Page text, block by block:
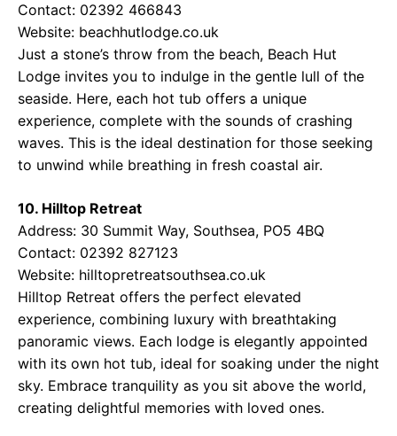
Contact: 02392 466843
Website: beachhutlodge.co.uk
Just a stone’s throw from the beach, Beach Hut
Lodge invites you to indulge in the gentle lull of the
seaside. Here, each hot tub offers a unique
experience, complete with the sounds of crashing
waves. This is the ideal destination for those seeking
to unwind while breathing in fresh coastal air.
10. Hilltop Retreat
Address: 30 Summit Way, Southsea, PO5 4BQ
Contact: 02392 827123
Website: hilltopretreatsouthsea.co.uk
Hilltop Retreat offers the perfect elevated
experience, combining luxury with breathtaking
panoramic views. Each lodge is elegantly appointed
with its own hot tub, ideal for soaking under the night
sky. Embrace tranquility as you sit above the world,
creating delightful memories with loved ones.